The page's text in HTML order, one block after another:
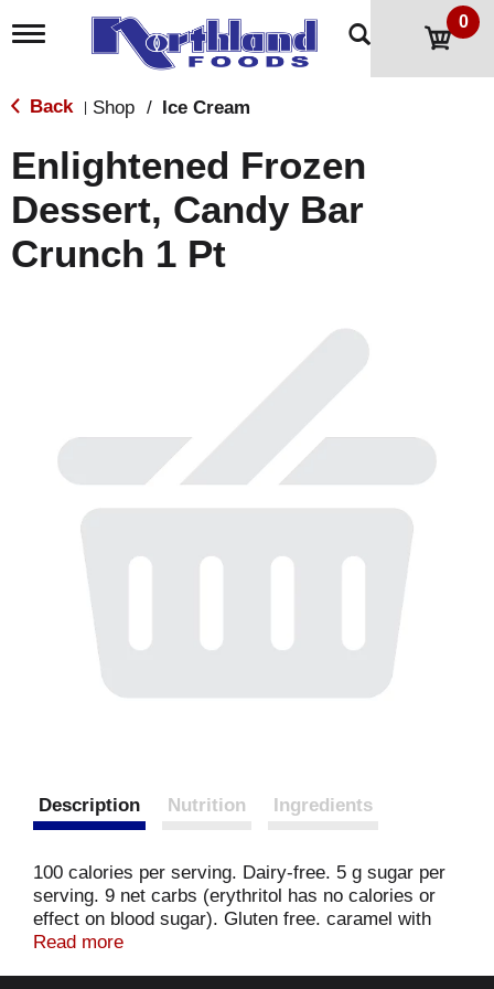
T
g
l
n
a
v
i
g
a
0
Back Shop / Ice Cream
Enlightened Frozen
Dessert, Candy Bar
Crunch 1 Pt
Description Nutrition Ingredients
100 calories per serving. Dairy-free. 5 g sugar per
serving. 9 net carbs (erythritol has no calories or
effect on blood sugar). Gluten free. caramel with
swirls of chocolate and roasted peanuts. It started
Read more